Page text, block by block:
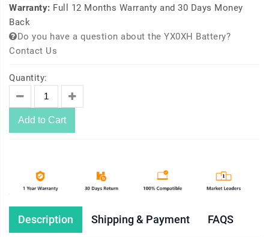
Warranty: Full 12 Months Warranty and 30 Days Money
Back
Do you have a question about the YX0XH Battery?
Contact Us
Quantity:
Add to Cart
Description Shipping & Payment FAQS